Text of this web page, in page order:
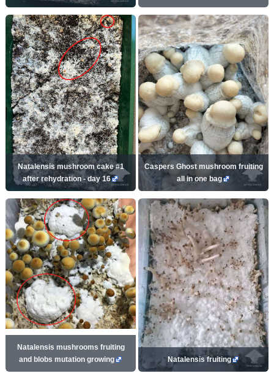
Natalensis mushroom cake #1
after rehydration - day 16
Caspers Ghost mushroom fruiting
all in one bag
Natalensis mushrooms fruiting
and blobs mutation growing
Natalensis fruiting